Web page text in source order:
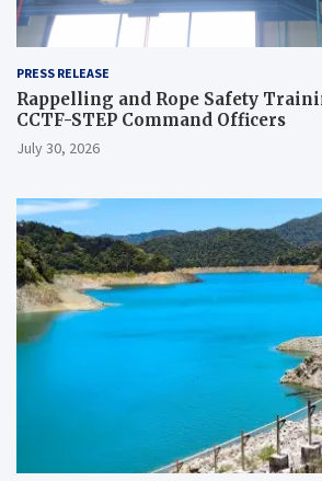
PRESS RELEASE
Rappelling and Rope Safety
CCTF-STEP Command Officers
July 30, 2026